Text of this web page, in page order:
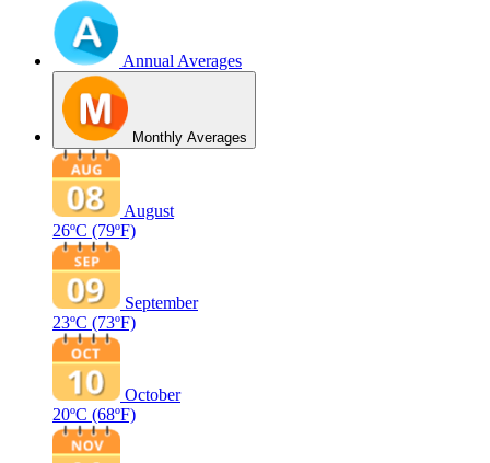
Annual Averages
Monthly Averages
August
26ºC (79ºF)
September
23ºC (73ºF)
October
20ºC (68ºF)